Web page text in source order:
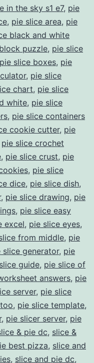
in the sky s1 e7, pie
, pie slice area, pie
black and white
puzzle, pie slice
pie slice boxes, pie
, pie slice
chart, pie slice
white, pie slice
, pie slice containers
cookie cutter, pie
pie slice crochet
, pie slice crust, pie
, pie slice
dice, pie slice dish,
, pie slice drawing, pie
, pie slice easy
excel, pie slice eyes,
from middle, pie
slice generator, pie
guide, pie slice of
answers, pie
server, pie slice
, pie slice template,
, pie slicer server, pie
& pie dc, slice &
best pizza, slice and
, slice and pie dc,